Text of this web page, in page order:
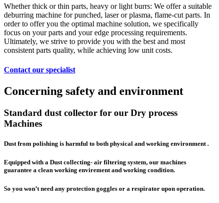
Whether thick or thin parts, heavy or light burrs: We offer a suitable
deburring machine for punched, laser or plasma, flame-cut parts. In
order to offer you the optimal machine solution, we specifically
focus on your parts and your edge processing requirements.
Ultimately, we strive to provide you with the best and most
consistent parts quality, while achieving low unit costs.
Contact our specialist
Concerning safety and environment
Standard dust collector for our Dry process
Machines
Dust from polishing is harmful to both physical and working environment .
Equipped with a Dust collecting- air filtering system, our machines
guarantee a clean working envirement and working condition.
So you won’t need any protection goggles or a respirator upon operation.